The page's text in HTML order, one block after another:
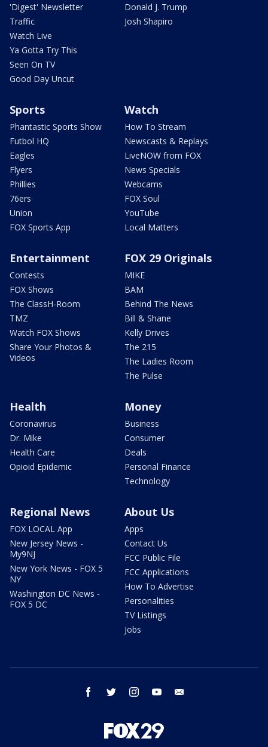
'Digest' Newsletter
Traffic
Watch Live
Ya Gotta Try This
Seen On TV
Good Day Uncut
Donald J. Trump
Josh Shapiro
Sports
Phantastic Sports Show
Futbol HQ
Eagles
Flyers
Phillies
76ers
Union
FOX Sports App
Watch
How To Stream
Newscasts & Replays
LiveNOW from FOX
News Specials
Webcams
FOX Soul
YouTube
Local Matters
Entertainment
Contests
FOX Shows
The ClassH-Room
TMZ
Watch FOX Shows
Share Your Photos &
Videos
FOX 29 Originals
MIKE
BAM
Behind The News
Bill & Shane
Kelly Drives
The 215
The Ladies Room
The Pulse
Health
Coronavirus
Dr. Mike
Health Care
Opioid Epidemic
Money
Business
Consumer
Deals
Personal Finance
Technology
Regional News
FOX LOCAL App
New Jersey News -
My9NJ
New York News - FOX 5
NY
Washington DC News -
FOX 5 DC
About Us
Apps
Contact Us
FCC Public File
FCC Applications
How To Advertise
Personalities
TV Listings
Jobs
facebook twitter instagram youtube